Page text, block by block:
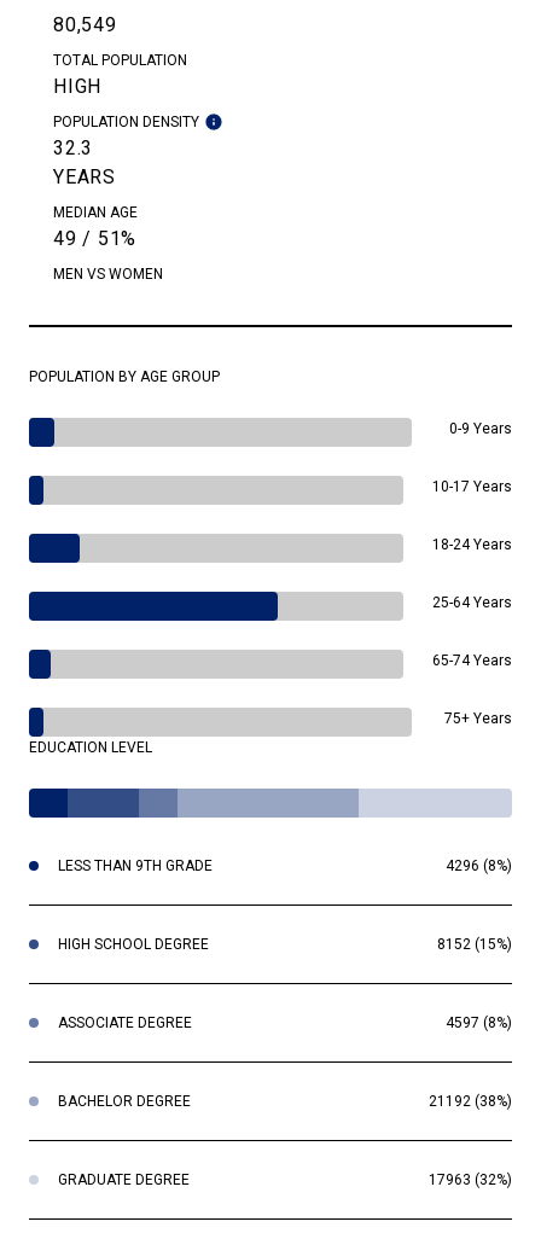
80,549
TOTAL POPULATION
HIGH
POPULATION DENSITY
32.3
YEARS
MEDIAN AGE
49 / 51%
MEN VS WOMEN
POPULATION BY AGE GROUP
0-9 Years
10-17 Years
18-24 Years
25-64 Years
65-74 Years
75+ Years
EDUCATION LEVEL
LESS THAN 9TH GRADE 4296 (8%)
HIGH SCHOOL DEGREE 8152 (15%)
ASSOCIATE DEGREE 4597 (8%)
BACHELOR DEGREE 21192 (38%)
GRADUATE DEGREE 17963 (32%)